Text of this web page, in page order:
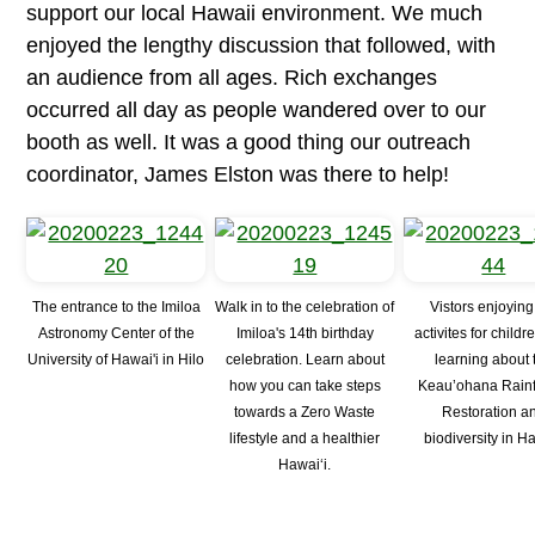
support our local Hawaii environment. We much
enjoyed the lengthy discussion that followed, with
an audience from all ages. Rich exchanges
occurred all day as people wandered over to our
booth as well. It was a good thing our outreach
coordinator, James Elston was there to help!
The entrance to the Imiloa
Astronomy Center of the
University of Hawai'i in Hilo
Walk in to the celebration of
Imiloa's 14th birthday
celebration. Learn about
how you can take steps
towards a Zero Waste
lifestyle and a healthier
Hawai‘i.
Vistors
activites for
learning about
Keau’ohana
Restoration
biodiversity in